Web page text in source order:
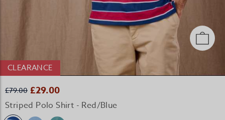
CLEARANCE
£79.00 £29.00
Striped Polo Shirt - Red/Blue